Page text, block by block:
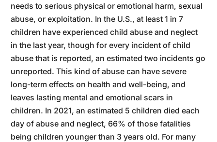
needs to serious physical or emotional harm, sexual
abuse, or exploitation. In the U.S., at least 1 in 7
children have experienced child abuse and neglect
in the last year, though for every incident of child
abuse that is reported, an estimated two incidents go
unreported. This kind of abuse can have severe
long-term effects on health and well-being, and
leaves lasting mental and emotional scars in
children. In 2021, an estimated 5 children died each
day of abuse and neglect, 66% of those fatalities
being children younger than 3 years old. For many